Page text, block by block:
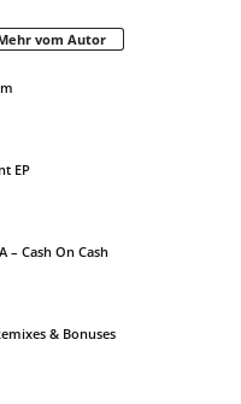
vom Autor
EP
– Cash On Cash
& Bonuses